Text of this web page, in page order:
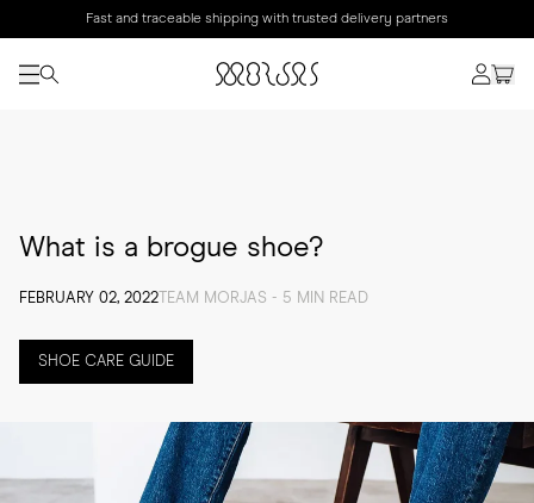
Fast and traceable shipping with trusted delivery partners
What is a brogue shoe?
FEBRUARY 02, 2022 TEAM MORJAS - 5 MIN READ
SHOE CARE GUIDE